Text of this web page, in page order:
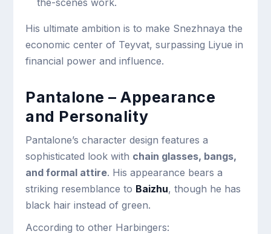
His ultimate ambition is to make Snezhnaya the
economic center of Teyvat, surpassing Liyue in
financial power and influence.
Pantalone – Appearance
and Personality
Pantalone’s character design features a
sophisticated look with chain glasses, bangs,
and formal attire. His appearance bears a
striking resemblance to Baizhu, though he has
black hair instead of green.
According to other Harbingers: